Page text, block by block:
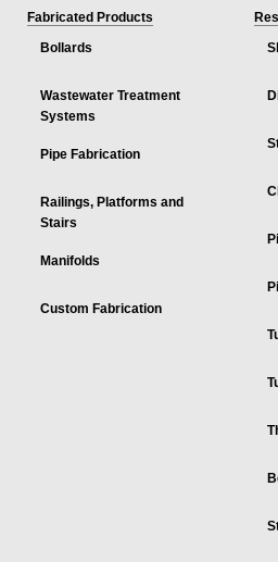
Fabricated Products
Bollards
Wastewater Treatment
Systems
Pipe Fabrication
Railings, Platforms and
Stairs
Manifolds
Custom Fabrication